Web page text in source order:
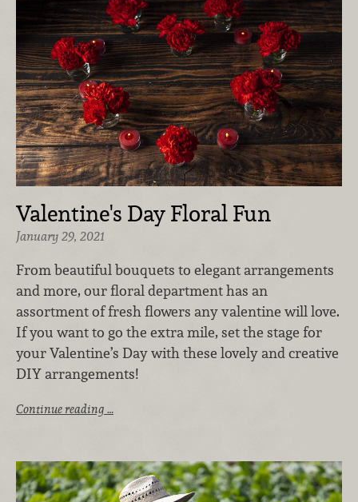
Valentine's Day Floral Fun
January 29, 2021
From beautiful bouquets to elegant arrangements
and more, our floral department has an
assortment of fresh flowers any valentine will love.
If you want to go the extra mile, set the stage for
your Valentine’s Day with these lovely and creative
DIY arrangements!
Continue reading …